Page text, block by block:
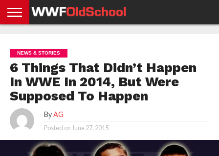
NEWS
NEWS
NEWS
BOXING
NEWS
SCHOOL
STORIES
APP
US
POLICY &
GDPR
NEWS & STORIES
6 Things That Didn’t Happen
In WWE In 2014, But Were
Supposed To Happen
By AG
Posted on June 27, 2015